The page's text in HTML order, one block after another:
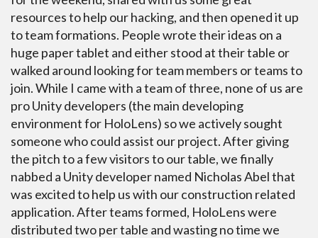
resources to help our hacking, and then opened it up
to team formations. People wrote their ideas on a
huge paper tablet and either stood at their table or
walked around looking for team members or teams to
join. While I came with a team of three, none of us are
pro Unity developers (the main developing
environment for HoloLens) so we actively sought
someone who could assist our project. After giving
the pitch to a few visitors to our table, we finally
nabbed a Unity developer named Nicholas Abel that
was excited to help us with our construction related
application. After teams formed, HoloLens were
distributed two per table and wasting no time we